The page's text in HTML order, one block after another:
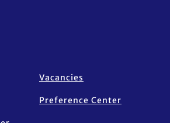
Vacancies
Preference Center